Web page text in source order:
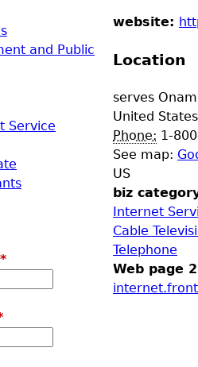
website:
Location
serves
United States
Phone: 1-
See map:
US
biz
Internet
Cable
Telephone
Web page
and Public
Service
*